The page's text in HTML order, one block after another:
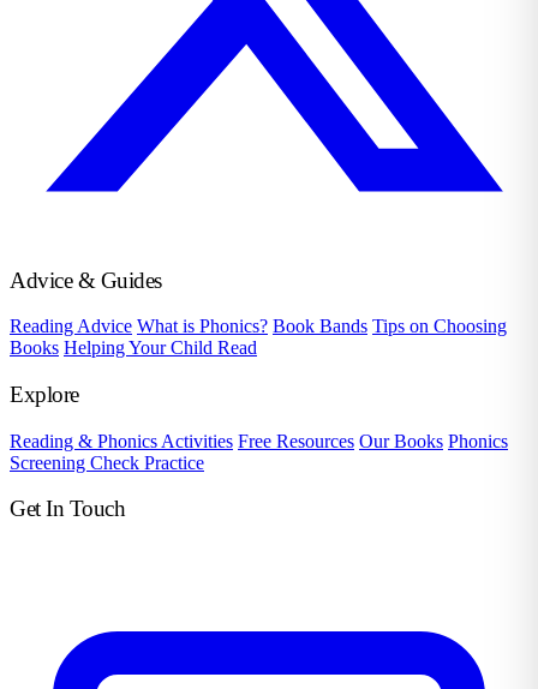
Advice & Guides
Reading Advice What is Phonics? Book Bands Tips on Choosing
Books Helping Your Child Read
Explore
Reading & Phonics Activities Free Resources Our Books Phonics
Screening Check Practice
Get In Touch